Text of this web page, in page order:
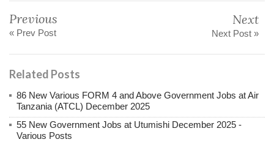
Previous
« Prev Post
Next
Next Post »
Related Posts
86 New Various FORM 4 and Above Government Jobs at Air
Tanzania (ATCL) December 2025
55 New Government Jobs at Utumishi December 2025 -
Various Posts